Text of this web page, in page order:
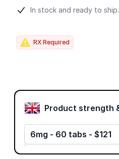
Product information
In stock and ready to ship.
RX Required
Product options
6mg - 60 tabs - $121